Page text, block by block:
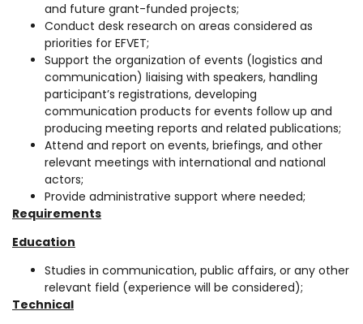
and future grant-funded projects;
Conduct desk research on areas considered as
priorities for EFVET;
Support the organization of events (logistics and
communication) liaising with speakers, handling
participant’s registrations, developing
communication products for events follow up and
producing meeting reports and related publications;
Attend and report on events, briefings, and other
relevant meetings with international and national
actors;
Provide administrative support where needed;
Requirements
Education
Studies in communication, public affairs, or any other
relevant field (experience will be considered);
Technical